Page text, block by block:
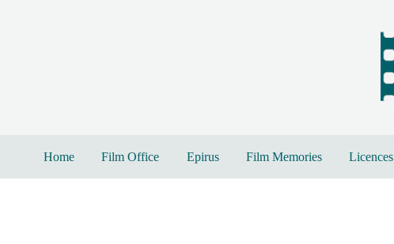
Home Film Office Epirus Film Memories Licences